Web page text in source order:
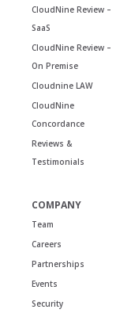
CloudNine Review –
SaaS
CloudNine Review –
On Premise
Cloudnine LAW
CloudNine
Concordance
Reviews &
Testimonials
COMPANY
Team
Careers
Partnerships
Events
Security